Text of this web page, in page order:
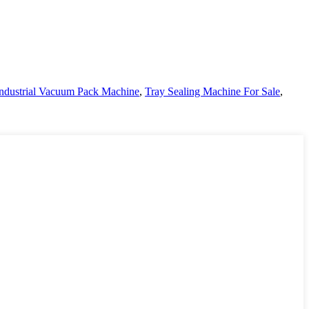
Vacuum Pack Machine, Tray Sealing Machine For Sale,